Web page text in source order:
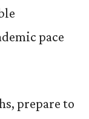
pace
prepare to